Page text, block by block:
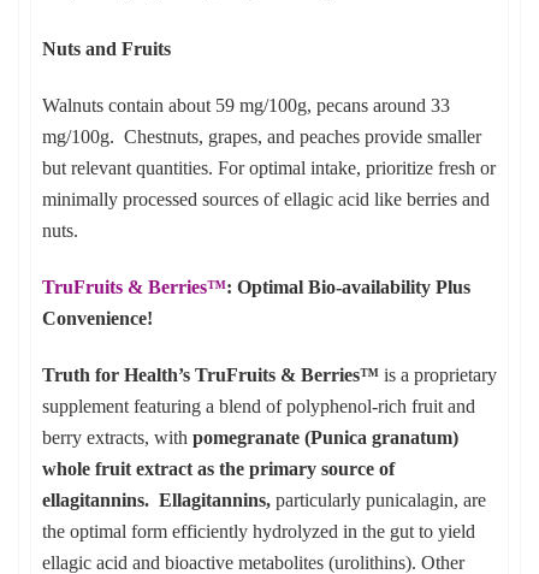
Nuts and Fruits
Walnuts contain about 59 mg/100g, pecans around 33
mg/100g. Chestnuts, grapes, and peaches provide smaller
but relevant quantities. For optimal intake, prioritize fresh or
minimally processed sources of ellagic acid like berries and
nuts.
TruFruits & Berries™: Optimal Bio-availability Plus
Convenience!
Truth for Health’s TruFruits & Berries™ is a proprietary
supplement featuring a blend of polyphenol-rich fruit and
berry extracts, with pomegranate (Punica granatum)
whole fruit extract as the primary source of
ellagitannins. Ellagitannins,particularly punicalagin, are
the optimal form efficiently hydrolyzed in the gut to yield
ellagic acid and bioactive metabolites (urolithins). Other